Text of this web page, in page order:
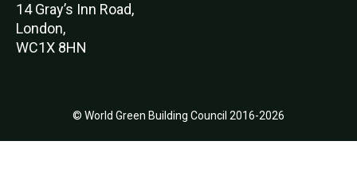
14 Gray’s Inn Road,
London,
WC1X 8HN
© World Green Building Council 2016-2026